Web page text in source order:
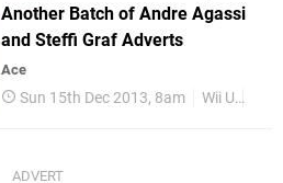
Another Batch of Andre Agassi
and Steffi Graf Adverts
Ace
Sun 15th Dec 2013, 8am Wii U